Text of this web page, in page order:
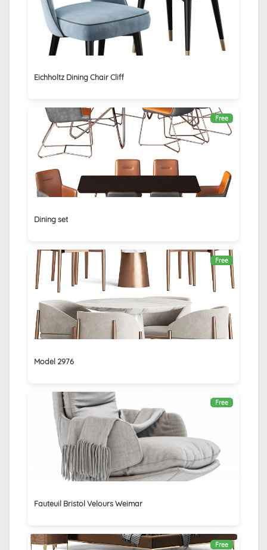
Eichholtz Dining Chair Cliff
Free
Dining set
Free
Model 2976
Free
Fauteuil Bristol Velours Weimar
Free